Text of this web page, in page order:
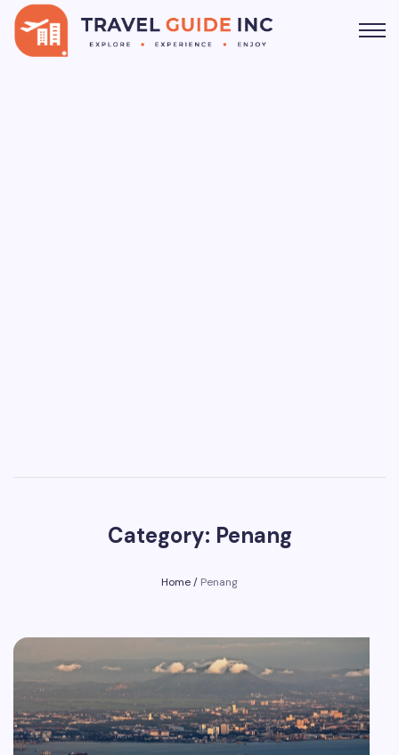
Category: Penang
Home/ Penang